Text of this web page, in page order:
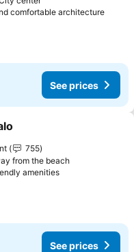
comfortable architectureSee
See prices
favorites
755
from the beach
amenitiesSee prices
See prices